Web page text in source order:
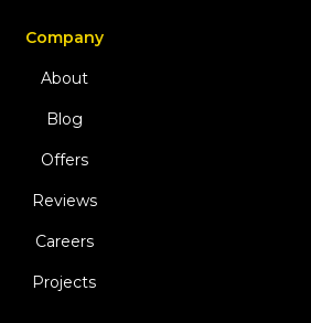
Company
About
Blog
Offers
Reviews
Careers
Projects